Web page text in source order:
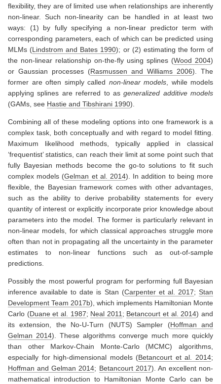
flexibility, they are of limited use when relationships are inherently
non-linear. Such non-linearity can be handled in at least two
ways: (1) by fully specifying a non-linear predictor term with
corresponding parameters, each of which can be predicted using
MLMs (Lindstrom and Bates 1990); or (2) estimating the form of
the non-linear relationship on-the-fly using splines (Wood 2004)
or Gaussian processes (Rasmussen and Williams 2006). The
former are often simply called non-linear models, while models
applying splines are referred to asgeneralized additive models
(GAMs, see Hastie and Tibshirani 1990).
Combining all of these modeling options into one framework is a
complex task, both conceptually and with regard to model fitting.
Maximum likelihood methods, typically applied in classical
‘frequentist’ statistics, can reach their limit at some point such that
fully Bayesian methods become the go-to solutions to fit such
complex models (Gelman et al. 2014). In addition to being more
flexible, the Bayesian framework comes with other advantages,
such as the ability to derive probability statements for every
quantity of interest or explicitly incorporate prior knowledge about
parameters into the model. The former is particularly relevant in
non-linear models, for which classical approaches struggle more
often than not in propagating all the uncertainty in the parameter
estimates to non-linear functions such as out-of-sample
predictions.
Possibly the most powerful program for performing full Bayesian
inference available to date is Stan (Carpenter et al. 2017;Stan
Development Team 2017b), which implements Hamiltonian Monte
Carlo (Duane et al. 1987; Neal 2011; Betancourt et al. 2014) and
its extension, the No-U-Turn (NUTS) Sampler (Hoffman and
Gelman 2014). These algorithms converge much more quickly
than other Markov-Chain Monte-Carlo (MCMC) algorithms,
especially for high-dimensional models (Betancourt et al. 2014;
Hoffman and Gelman 2014; Betancourt 2017). An excellent non-
mathematical introduction to Hamiltonian Monte Carlo can be